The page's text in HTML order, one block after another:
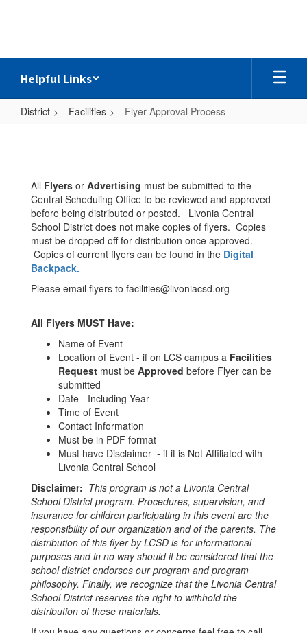
Helpful Links
District Facilities Flyer Approval Process
Process
All Flyers or Advertising must be submitted to the
Central Scheduling Office to be reviewed and approved
before being distributed or posted. Livonia Central
School District does not make copies of flyers. Copies
must be dropped off for distribution once approved.
Copies of current flyers can be found in the Digital
Backpack.
Please email flyers to facilities@livoniacsd.org
All Flyers MUST Have:
Name of Event
Location of Event - if on LCS campus a Facilities
Request must be Approved before Flyer can be
submitted
Date - Including Year
Time of Event
Contact Information
Must be in PDF format
Must have Disclaimer - if it is Not Affiliated with
Livonia Central School
Disclaimer: This program is not a Livonia Central
School District program. Procedures, supervision, and
insurance for children participating in this event are the
responsibility of our organization and of the parents. The
distribution of this flyer by LCSD is for informational
purposes and in no way should it be considered that the
school district endorses our program and program
philosophy. Finally, we recognize that the Livonia Central
School District reserves the right to withhold the
distribution of these materials.